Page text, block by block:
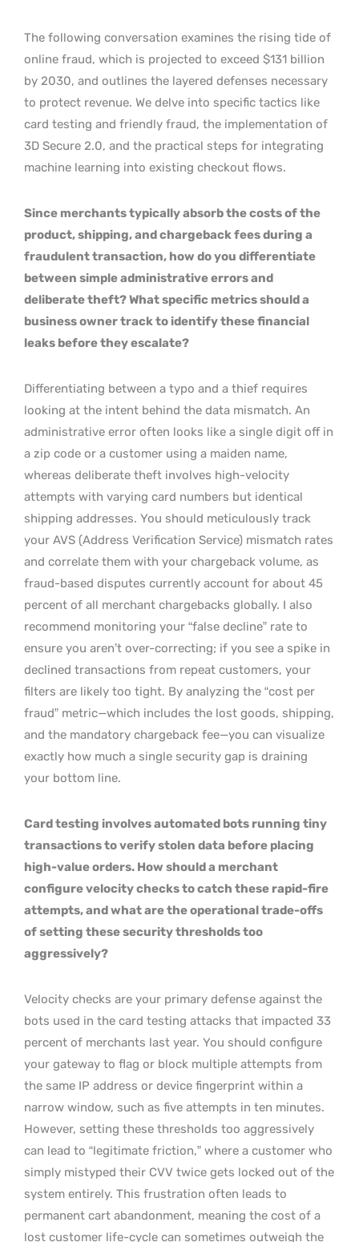
The following conversation examines the rising tide of
online fraud, which is projected to exceed $131 billion
by 2030, and outlines the layered defenses necessary
to protect revenue. We delve into specific tactics like
card testing and friendly fraud, the implementation of
3D Secure 2.0, and the practical steps for integrating
machine learning into existing checkout flows.
Since merchants typically absorb the costs of the
product, shipping, and chargeback fees during a
fraudulent transaction, how do you differentiate
between simple administrative errors and
deliberate theft? What specific metrics should a
business owner track to identify these financial
leaks before they escalate?
Differentiating between a typo and a thief requires
looking at the intent behind the data mismatch. An
administrative error often looks like a single digit off in
a zip code or a customer using a maiden name,
whereas deliberate theft involves high-velocity
attempts with varying card numbers but identical
shipping addresses. You should meticulously track
your AVS (Address Verification Service) mismatch rates
and correlate them with your chargeback volume, as
fraud-based disputes currently account for about 45
percent of all merchant chargebacks globally. I also
recommend monitoring your “false decline” rate to
ensure you aren’t over-correcting; if you see a spike in
declined transactions from repeat customers, your
filters are likely too tight. By analyzing the “cost per
fraud” metric—which includes the lost goods, shipping,
and the mandatory chargeback fee—you can visualize
exactly how much a single security gap is draining
your bottom line.
Card testing involves automated bots running tiny
transactions to verify stolen data before placing
high-value orders. How should a merchant
configure velocity checks to catch these rapid-fire
attempts, and what are the operational trade-offs
of setting these security thresholds too
aggressively?
Velocity checks are your primary defense against the
bots used in the card testing attacks that impacted 33
percent of merchants last year. You should configure
your gateway to flag or block multiple attempts from
the same IP address or device fingerprint within a
narrow window, such as five attempts in ten minutes.
However, setting these thresholds too aggressively
can lead to “legitimate friction,” where a customer who
simply mistyped their CVV twice gets locked out of the
system entirely. This frustration often leads to
permanent cart abandonment, meaning the cost of a
lost customer life-cycle can sometimes outweigh the